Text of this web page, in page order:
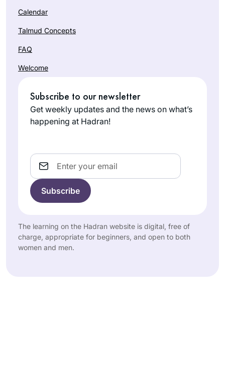
Calendar
Talmud Concepts
FAQ
Welcome
Subscribe to our newsletter
Get weekly updates and the news on what’s
happening at Hadran!
Email
The learning on the Hadran website is digital, free of
charge, appropriate for beginners, and open to both
women and men.